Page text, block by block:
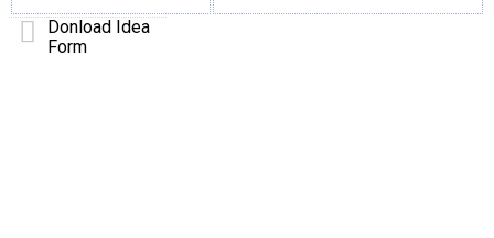
Donload Idea
Form